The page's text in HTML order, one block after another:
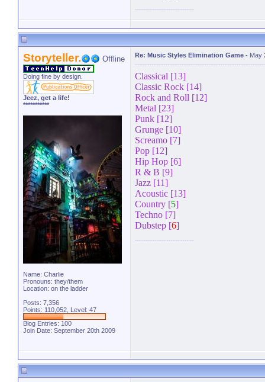
Storyteller. Offline
Doing fine by design.
Jeez, get a life!
***********
Name: Charlie
Pronouns: they/them
Location: on the ladder
Posts: 7,356
Points: 110,052, Level: 47
Blog Entries: 100
Join Date: September 20th 2009
Re: Music Styles Elimination Game - May
Classical [13]
Classic Rock [14]
Rock and Roll [12]
Metal [23]
Punk [12]
Grunge [10]
Screamo [7]
Pop [12]
Hip Hop [6]
R & B [9]
Jazz [11]
Acoustic [13]
Country [5]
Techno [7]
Dubstep [6]